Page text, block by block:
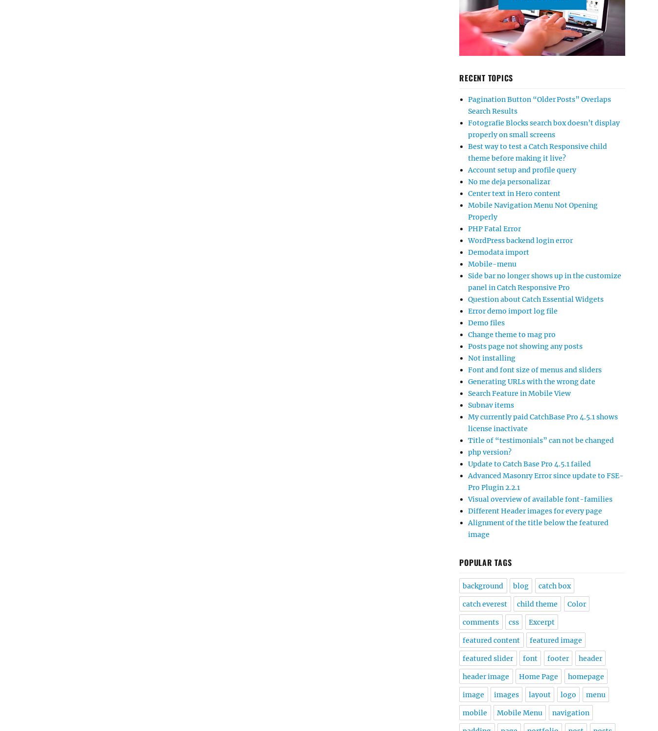
RECENT TOPICS
Pagination Button “Older Posts” Overlaps
Search Results
Fotografie Blocks search box doesn’t display
properly on small screens
Best way to test a Catch Responsive child
theme before making it live?
Account setup and profile query
No me deja personalizar
Center text in Hero content
Mobile Navigation Menu Not Opening
Properly
PHP Fatal Error
WordPress backend login error
Demodata import
Mobile-menu
Side bar no longer shows up in the customize
panel in Catch Responsive Pro
Question about Catch Essential Widgets
Error demo import log file
Demo files
Change theme to mag pro
Posts page not showing any posts
Not installing
Font and font size of menus and sliders
Generating URLs with the wrong date
Search Feature in Mobile View
Subnav items
My currently paid CatchBase Pro 4.5.1 shows
license inactivate
Title of “testimonials” can not be changed
php version?
Update to Catch Base Pro 4.5.1 failed
Advanced Masonry Error since update to FSE-
Pro Plugin 2.2.1
Visual overview of available font-families
Different Header images for every page
Alignment of the title below the featured
image
POPULAR TAGS
background blog catch box
catch everest child theme Color
comments css Excerpt
featured content featured image
featured slider font footer header
header image Home Page homepage
image images layout logo menu
mobile Mobile Menu navigation